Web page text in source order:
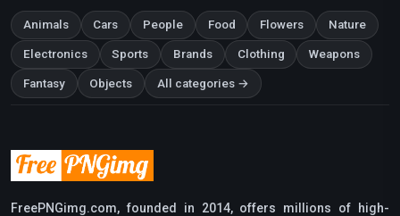
Animals Cars People Food Flowers Nature
Electronics Sports Brands Clothing Weapons
Fantasy Objects All categories →
FreePNGimg.com, founded in 2014, offers millions of high-